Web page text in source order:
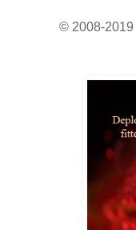
© 2008-2019